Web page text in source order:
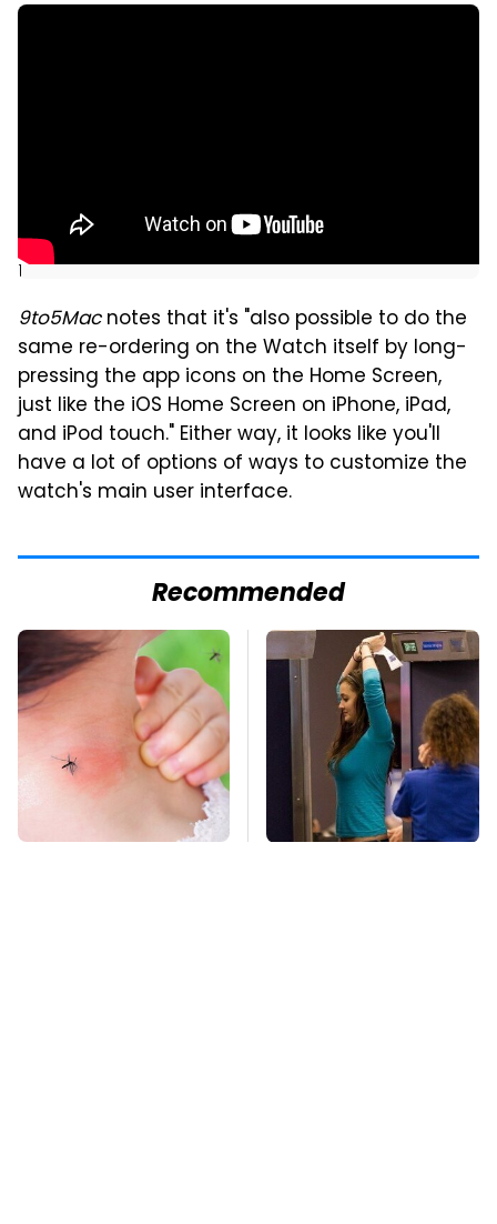
]
9to5Macnotes that it's "also possible to do the
same re-ordering on the Watch itself by long-
pressing the app icons on the Home Screen,
just like the iOS Home Screen on iPhone, iPad,
and iPod touch." Either way, it looks like you'll
have a lot of options of ways to customize the
watch's main user interface.
Recommended